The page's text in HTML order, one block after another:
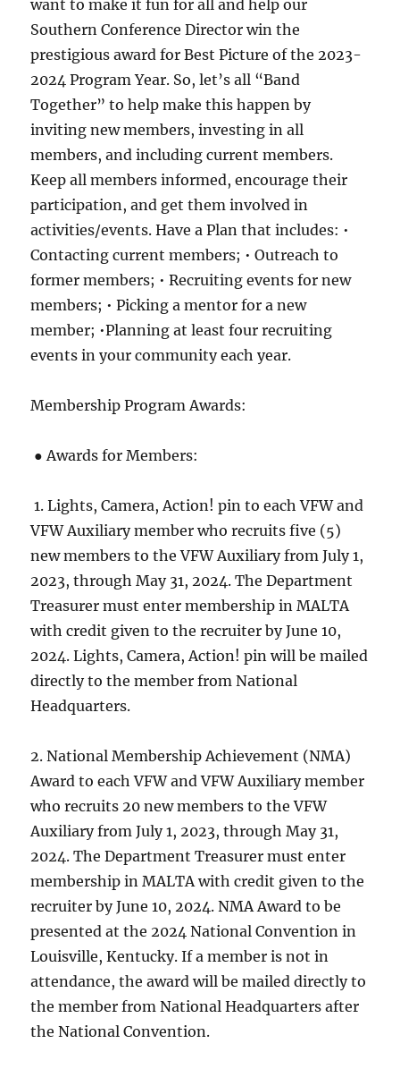
want to make it fun for all and help our
Southern Conference Director win the
prestigious award for Best Picture of the 2023-
2024 Program Year. So, let’s all “Band
Together” to help make this happen by
inviting new members, investing in all
members, and including current members.
Keep all members informed, encourage their
participation, and get them involved in
activities/events. Have a Plan that includes: •
Contacting current members; • Outreach to
former members; • Recruiting events for new
members; • Picking a mentor for a new
member; •Planning at least four recruiting
events in your community each year.
Membership Program Awards:
● Awards for Members:
1. Lights, Camera, Action! pin to each VFW and
VFW Auxiliary member who recruits five (5)
new members to the VFW Auxiliary from July 1,
2023, through May 31, 2024. The Department
Treasurer must enter membership in MALTA
with credit given to the recruiter by June 10,
2024. Lights, Camera, Action! pin will be mailed
directly to the member from National
Headquarters.
2. National Membership Achievement (NMA)
Award to each VFW and VFW Auxiliary member
who recruits 20 new members to the VFW
Auxiliary from July 1, 2023, through May 31,
2024. The Department Treasurer must enter
membership in MALTA with credit given to the
recruiter by June 10, 2024. NMA Award to be
presented at the 2024 National Convention in
Louisville, Kentucky. If a member is not in
attendance, the award will be mailed directly to
the member from National Headquarters after
the National Convention.